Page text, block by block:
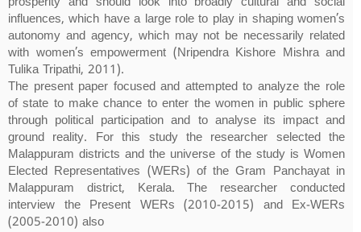
prosperity and should look into broadly cultural and social
influences, which have a large role to play in shaping women’s
autonomy and agency, which may not be necessarily related
with women’s empowerment (Nripendra Kishore Mishra and
Tulika Tripathi, 2011).
The present paper focused and attempted to analyze the role
of state to make chance to enter the women in public sphere
through political participation and to analyse its impact and
ground reality. For this study the researcher selected the
Malappuram districts and the universe of the study is Women
Elected Representatives (WERs) of the Gram Panchayat in
Malappuram district, Kerala. The researcher conducted
interview the Present WERs (2010-2015) and Ex-WERs
(2005-2010) also